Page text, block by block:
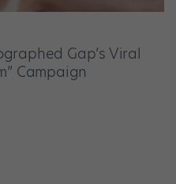
Gap’s Viral
Campaign